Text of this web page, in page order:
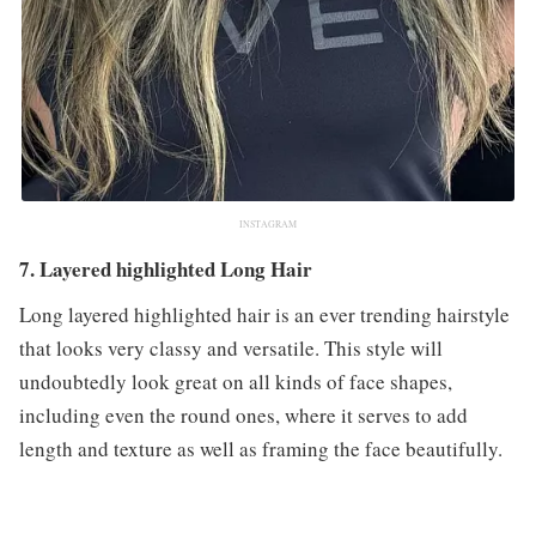
INSTAGRAM
7. Layered highlighted Long Hair
Long layered highlighted hair is an ever trending hairstyle
that looks very classy and versatile. This style will
undoubtedly look great on all kinds of face shapes,
including even the round ones, where it serves to add
length and texture as well as framing the face beautifully.